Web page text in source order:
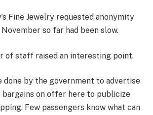
Fine Jewelry requested anonymity
so far had been slow.
of staff raised an interesting point.
done by the government to advertise
bargains on offer here to publicize
Few passengers know what can